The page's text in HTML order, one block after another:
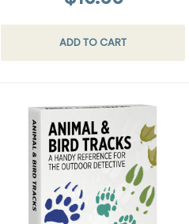
ADD TO CART